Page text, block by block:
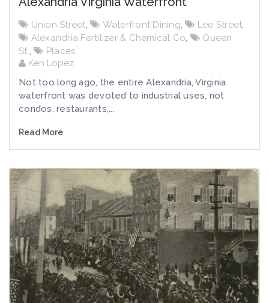
Union Street, Waterfront Dining, Lee Street,
Alexandria Fertilizer & Chemical Co,
Queen
St.,
Places
Ken Lopez
Not too long ago, the entire Alexandria, Virginia
waterfront was devoted to industrial uses, not
condos, restaurants,...
Read More